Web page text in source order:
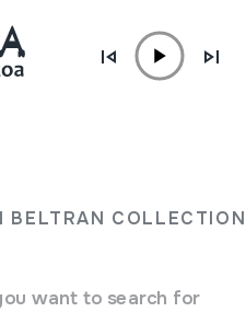
BELTRAN COLLECTION
want to search for